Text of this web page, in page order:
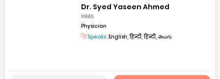
Dr. Syed Yaseen Ahmed
MBBS
Physician
Speaks: English, हिन्दी, हिन्दी, తెలుగు